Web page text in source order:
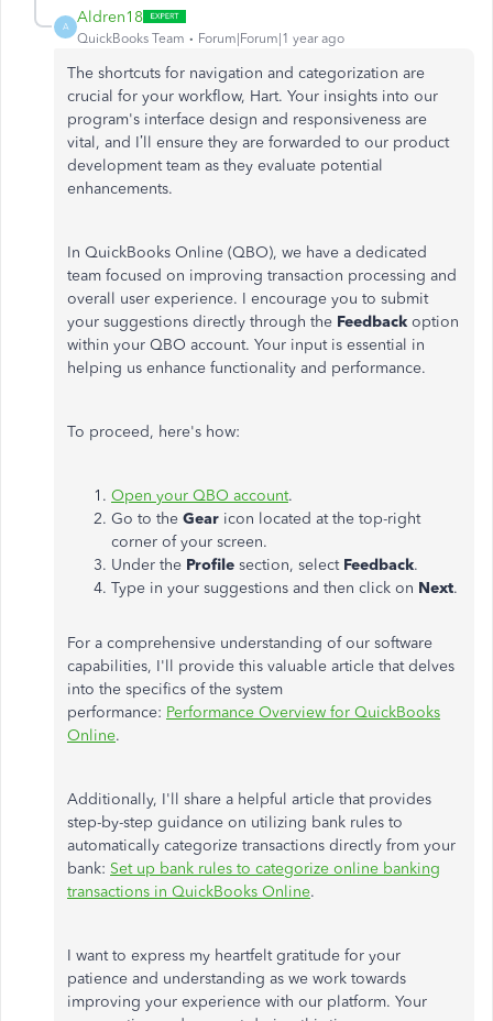
A
Aldren18
QuickBooks Team Forum|Forum|1 year ago
The shortcuts for navigation and categorization are
crucial for your workflow, Hart. Your insights into our
program's interface design and responsiveness are
vital, and I’ll ensure they are forwarded to our product
development team as they evaluate potential
enhancements.
In QuickBooks Online (QBO), we have a dedicated
team focused on improving transaction processing and
overall user experience. I encourage you to submit
your suggestions directly through the Feedback option
within your QBO account. Your input is essential in
helping us enhance functionality and performance.
To proceed, here's how:
Open your QBO account.
Go to the Gear icon located at the top-right
corner of your screen.
Under the Profile section, select Feedback.
Type in your suggestions and then click on Next.
For a comprehensive understanding of our software
capabilities, I'll provide this valuable article that delves
into the specifics of the system
performance: Performance Overview for QuickBooks
Online.
Additionally, I'll share a helpful article that provides
step-by-step guidance on utilizing bank rules to
automatically categorize transactions directly from your
bank: Set up bank rules to categorize online banking
transactions in QuickBooks Online.
I want to express my heartfelt gratitude for your
patience and understanding as we work towards
improving your experience with our platform. Your